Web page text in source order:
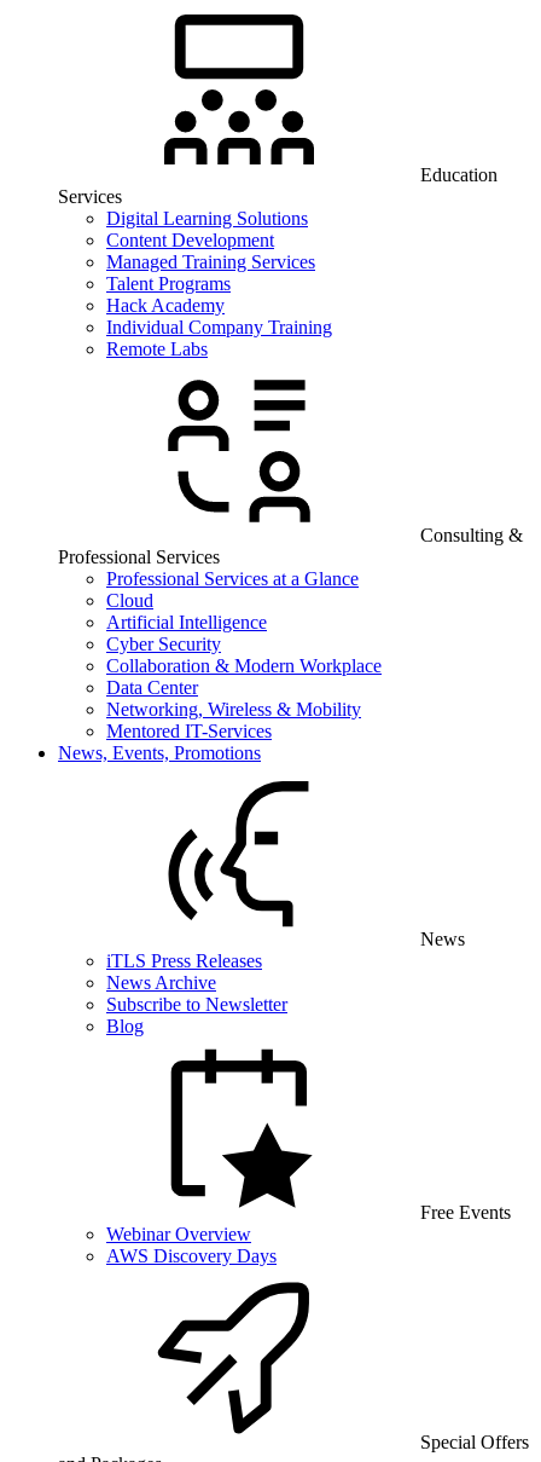
Education
Services
Digital Learning Solutions
Content Development
Managed Training Services
Talent Programs
Hack Academy
Individual Company Training
Remote Labs
Consulting &
Professional Services
Professional Services at a Glance
Cloud
Artificial Intelligence
Cyber Security
Collaboration & Modern Workplace
Data Center
Networking, Wireless & Mobility
Mentored IT-Services
News, Events, Promotions
News
iTLS Press Releases
News Archive
Subscribe to Newsletter
Blog
Free Events
Webinar Overview
AWS Discovery Days
Special Offers